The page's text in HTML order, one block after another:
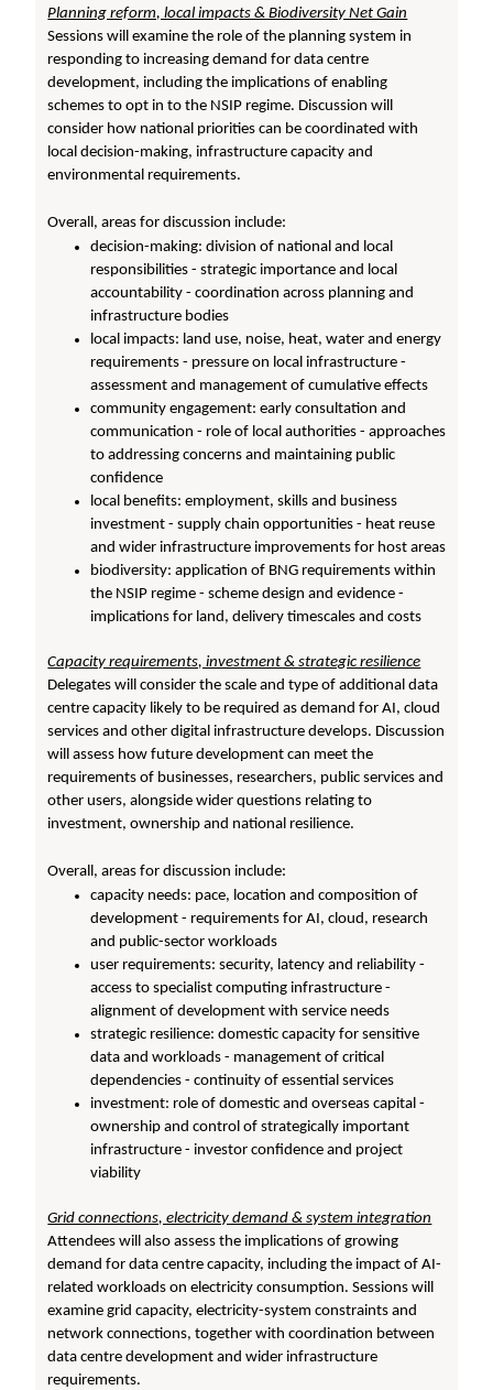
Planning reform, local impacts & Biodiversity Net Gain
Sessions will examine the role of the planning system in
responding to increasing demand for data centre
development, including the implications of enabling
schemes to opt in to the NSIP regime. Discussion will
consider how national priorities can be coordinated with
local decision-making, infrastructure capacity and
environmental requirements.
Overall, areas for discussion include:
decision-making: division of national and local
responsibilities - strategic importance and local
accountability - coordination across planning and
infrastructure bodies
local impacts: land use, noise, heat, water and energy
requirements - pressure on local infrastructure -
assessment and management of cumulative effects
community engagement: early consultation and
communication - role of local authorities - approaches
to addressing concerns and maintaining public
confidence
local benefits: employment, skills and business
investment - supply chain opportunities - heat reuse
and wider infrastructure improvements for host areas
biodiversity: application of BNG requirements within
the NSIP regime - scheme design and evidence -
implications for land, delivery timescales and costs
Capacity requirements, investment & strategic resilience
Delegates will consider the scale and type of additional data
centre capacity likely to be required as demand for AI, cloud
services and other digital infrastructure develops. Discussion
will assess how future development can meet the
requirements of businesses, researchers, public services and
other users, alongside wider questions relating to
investment, ownership and national resilience.
Overall, areas for discussion include:
capacity needs: pace, location and composition of
development - requirements for AI, cloud, research
and public-sector workloads
user requirements: security, latency and reliability -
access to specialist computing infrastructure -
alignment of development with service needs
strategic resilience: domestic capacity for sensitive
data and workloads - management of critical
dependencies - continuity of essential services
investment: role of domestic and overseas capital -
ownership and control of strategically important
infrastructure - investor confidence and project
viability
Grid connections, electricity demand & system integration
Attendees will also assess the implications of growing
demand for data centre capacity, including the impact of AI-
related workloads on electricity consumption. Sessions will
examine grid capacity, electricity-system constraints and
network connections, together with coordination between
data centre development and wider infrastructure
requirements.